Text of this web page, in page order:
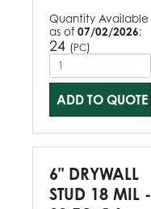
Quantity Available
as of 07/02/2026:
24 (PC)
ADD TO QUOTE
6" DRYWALL
STUD 18 MIL -